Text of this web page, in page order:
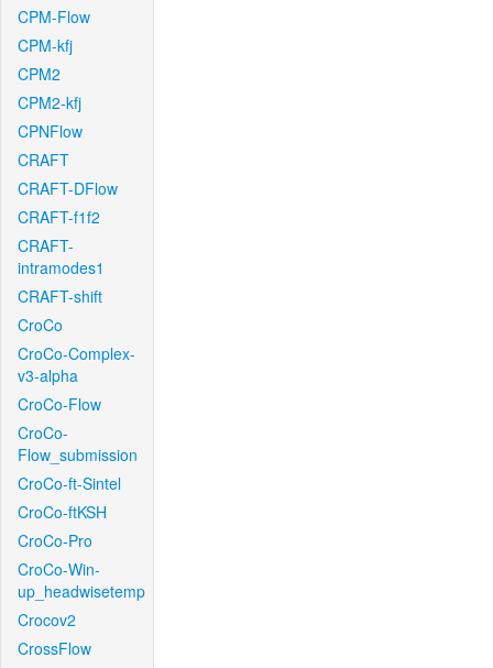
CPM-Flow
CPM-kfj
CPM2
CPM2-kfj
CPNFlow
CRAFT
CRAFT-DFlow
CRAFT-f1f2
CRAFT-
intramodes1
CRAFT-shift
CroCo
CroCo-Complex-
v3-alpha
CroCo-Flow
CroCo-
Flow_submission
CroCo-ft-Sintel
CroCo-ftKSH
CroCo-Pro
CroCo-Win-
up_headwisetemp
Crocov2
CrossFlow